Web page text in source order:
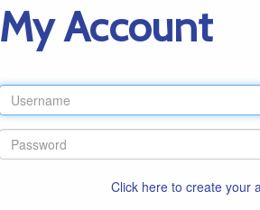
My Account
Click here to create your